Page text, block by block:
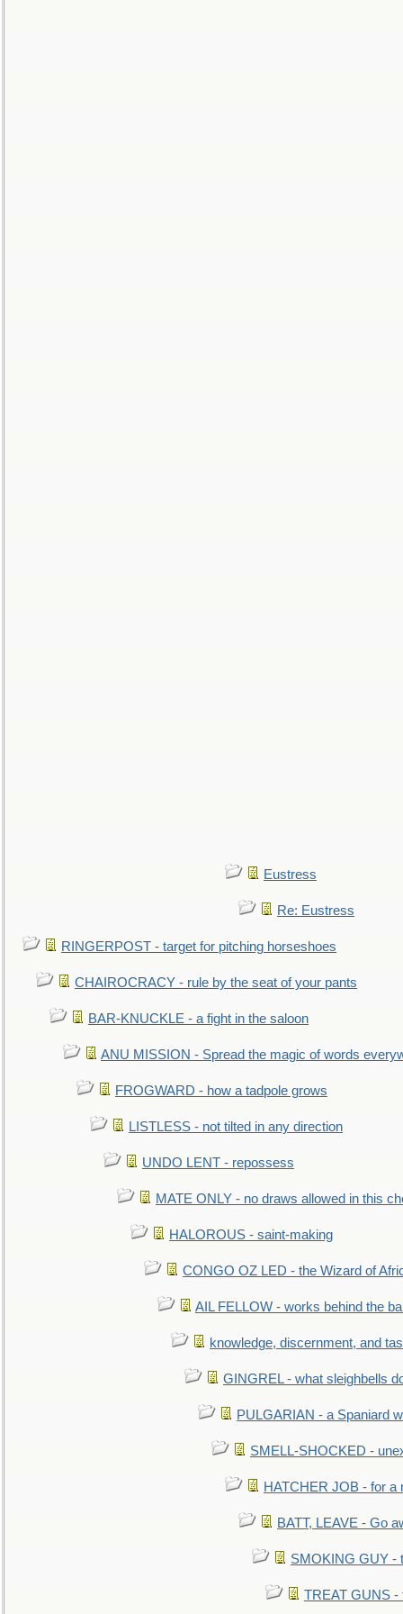
Eustress
Re: Eustress
RINGERPOST - target for pitching horseshoes
CHAIROCRACY - rule by the seat of your pants
BAR-KNUCKLE - a fight in the saloon
ANU MISSION - Spread the magic of words
FROGWARD - how a tadpole grows
LISTLESS - not tilted in any direction
UNDO LENT - repossess
MATE ONLY - no draws allowed in this
HALOROUS - saint-making
CONGO OZ LED - the Wizard of
AIL FELLOW - works behind the
knowledge, discernment, and
GINGREL - what sleighbells
PULGARIAN - a Spaniard
SMELL-SHOCKED -
HATCHER JOB - for a
BATT, LEAVE - Go
SMOKING GUY -
TREAT GUNS -